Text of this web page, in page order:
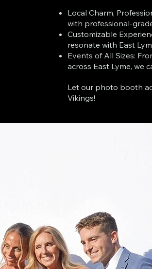
Local Charm,
with professional-
Customizable
resonate with East
Events of All Sizes:
across East Lyme, we
Let our photo booth
Vikings!